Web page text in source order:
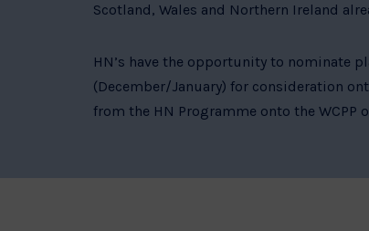
Scotland, Wales and Northern Ireland
HN’s have the opportunity to nominate
(December/January) for consideration
from the HN Programme onto the WCPP